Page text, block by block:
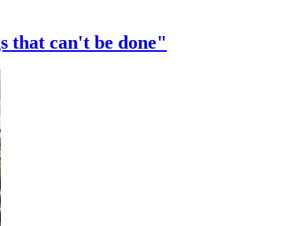
that can't be done"